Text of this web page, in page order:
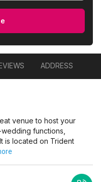
ADDRESS
venue to host your
functions,
is located on Trident